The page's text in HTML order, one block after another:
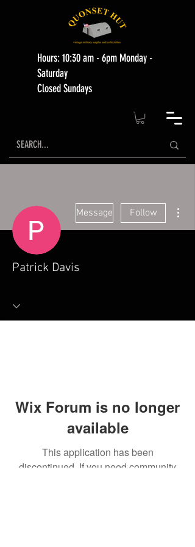
Hours: 10:30 am - 6pm Monday -
Saturday
Closed Sundays
Message Follow
Patrick Davis
Wix Forum is no longer
available
This application has been
discontinued. If you need community